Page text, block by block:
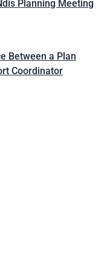
Planning Meeting
Between a Plan
Coordinator